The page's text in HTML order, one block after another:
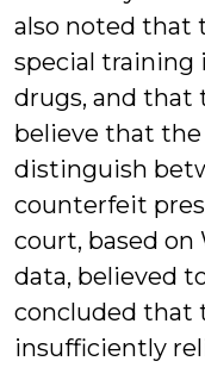
also noted that
special
drugs, and that
believe that
distinguish
counterfeit
court, based
data, believed
concluded that
insufficiently